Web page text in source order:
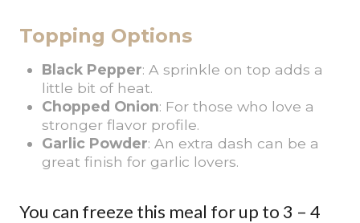
Topping Options
Black Pepper: A sprinkle on top adds a
little bit of heat.
Chopped Onion: For those who love a
stronger flavor profile.
Garlic Powder: An extra dash can be a
great finish for garlic lovers.
You can freeze this meal for up to 3 – 4